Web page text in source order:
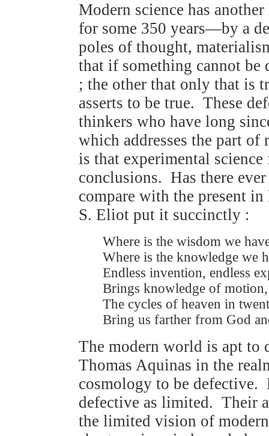
Modern science has
for some 350 years—by a
poles of thought,
that if something cannot be
; the other that only that is
asserts to be true. These
thinkers who have long
which addresses the part
is that experimental
conclusions. Has there
compare with the present
S. Eliot put it succinctly :
Where is the wisdom we
Where is the knowledge we
Endless invention, endless
Brings knowledge of
The cycles of heaven in
Bring us farther from God
The modern world is apt to
Thomas Aquinas in the
cosmology to be defective.
defective as limited. Their
the limited vision of